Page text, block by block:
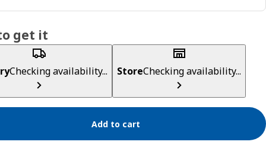
get it
Checking availability... StoreChecking availability...
Add to cart